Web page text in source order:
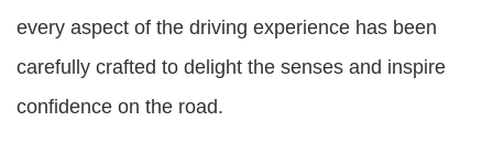
every aspect of the driving experience has been
carefully crafted to delight the senses and inspire
confidence on the road.